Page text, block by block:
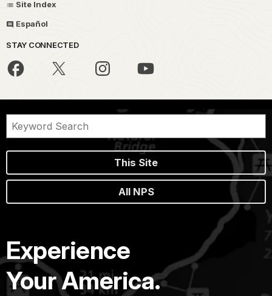
Site Index
Español
STAY CONNECTED
This Site
All NPS
Experience
Your America.